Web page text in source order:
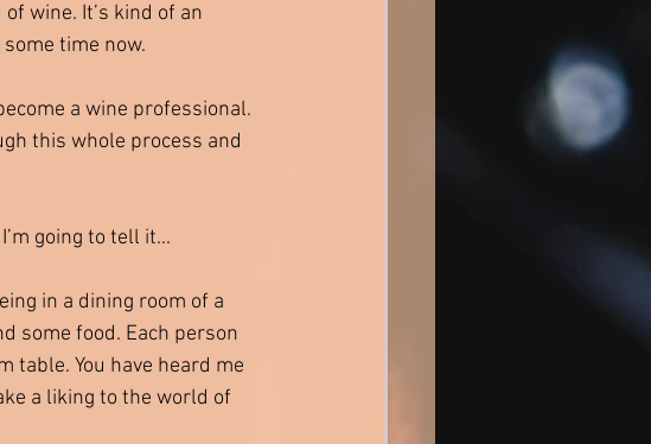
wine. It’s kind of an
time now.
a wine professional.
this whole process and
going to tell it...
in a dining room of a
some food. Each person
table. You have heard me
a liking to the world of